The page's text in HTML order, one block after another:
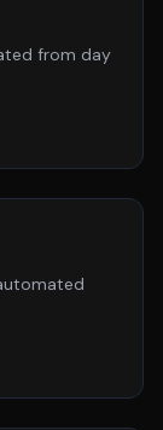
from day